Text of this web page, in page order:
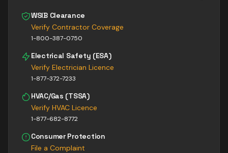
WSIB Clearance
Verify Contractor Coverage
1-800-387-0750
Electrical Safety (ESA)
Verify Electrician Licence
1-877-372-7233
HVAC/Gas (TSSA)
Verify HVAC Licence
1-877-682-8772
Consumer Protection
File a Complaint